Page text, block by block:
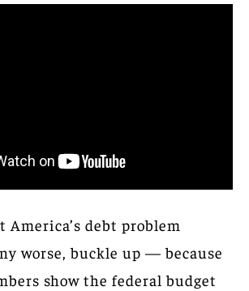
debt problem
worse, buckle up — because
show the federal budget